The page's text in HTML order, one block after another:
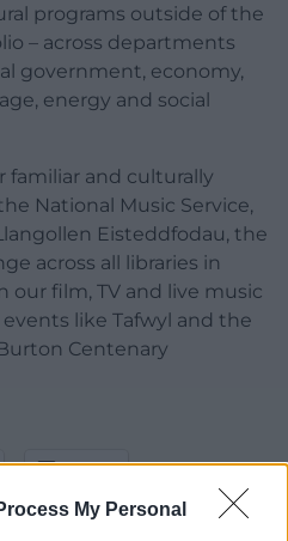
My Personal
programs outside of the
– across departments
government, economy,
energy and social
familiar and culturally
National Music Service,
Eisteddfodau, the
across all libraries in
our film, TV and live music
like Tafwyl and the
Centenary
Email